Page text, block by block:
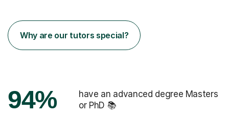
Why are our tutors special?
94%
have an advanced degree Masters
or PhD 📚